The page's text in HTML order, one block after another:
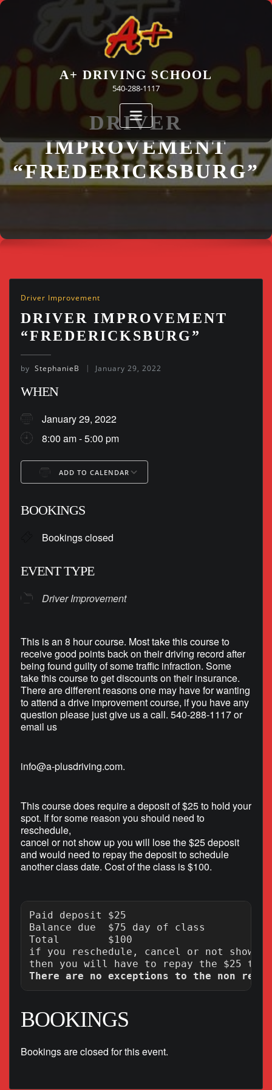
Skip
A+ DRIVING SCHOOL
540-288-1117
DRIVER
IMPROVEMENT
“FREDERICKSBURG”
Driver Improvement
DRIVER IMPROVEMENT
“FREDERICKSBURG”
by StephanieB January 29, 2022
WHEN
January 29, 2022
8:00 am - 5:00 pm
ADD TO CALENDAR
BOOKINGS
Bookings closed
EVENT TYPE
Driver Improvement
This is an 8 hour course. Most take this course to
receive good points back on their driving record after
being found guilty of some traffic infraction. Some
take this course to get discounts on their insurance.
There are different reasons one may have for wanting
to attend a drive improvement course, if you have any
question please just give us a call. 540-288-1117 or
email us
info@a-plusdriving.com.
This course does require a deposit of $25 to hold your
spot. If for some reason you should need to
reschedule,
cancel or not show up you will lose the $25 deposit
and would need to repay the deposit to schedule
another class date. Cost of the class is $100.
Paid deposit $25
Balance due  $75 day of class
Total        $100
if you reschedule, cancel or not show
There are no exceptions to the non
BOOKINGS
Bookings are closed for this event.